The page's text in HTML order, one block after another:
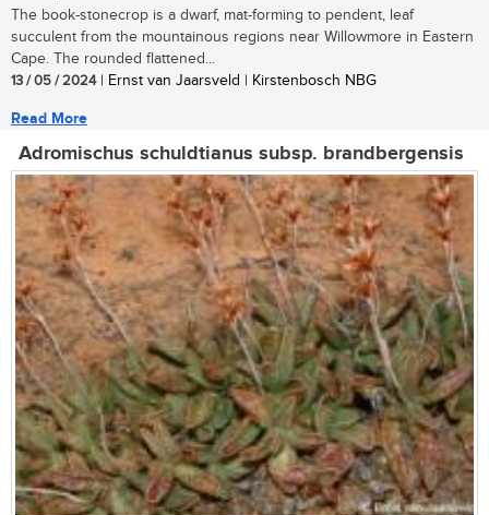
The book-stonecrop is a dwarf, mat-forming to pendent, leaf
succulent from the mountainous regions near Willowmore in Eastern
Cape. The rounded flattened...
13 / 05 / 2024| Ernst van Jaarsveld | Kirstenbosch NBG
Read More
Adromischus schuldtianus subsp. brandbergensis